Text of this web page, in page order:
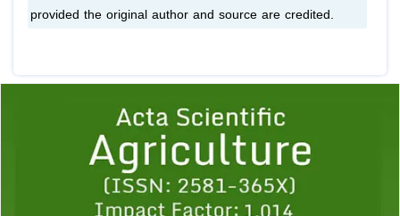
provided the original author and source are credited.
1 2 3 4 5